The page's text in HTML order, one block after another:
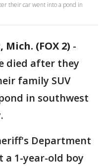
their car went into a pond in
Mich. (FOX 2) -
died after they
family SUV
in southwest
Department
a 1-year-old boy